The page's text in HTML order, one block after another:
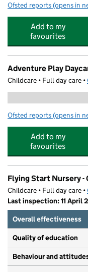
Ofsted reports for Little
(opens in
Add to my
favourites
Adventure Play
Childcare • Full day care •
Ofsted reports for
(opens in
Add to my
favourites
Flying Start Nursery
Childcare • Full day care •
Last inspection: 11 April
Overall effectiveness
Quality of education
Behaviour and